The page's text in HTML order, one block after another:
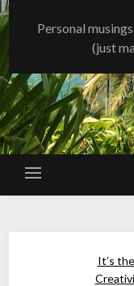
Personal
(just
It’s